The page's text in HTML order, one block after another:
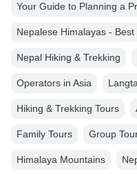
Your Guide to Planning a
Nepalese Himalayas -
Nepal Hiking & Trekking
Operators in Asia
Hiking & Trekking Tours
Family Tours Group
Himalaya Mountains